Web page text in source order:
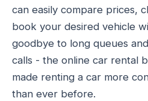
can easily compare prices,
book your desired vehicle
goodbye to long queues
calls - the online car rental
made renting a car more
than ever before.